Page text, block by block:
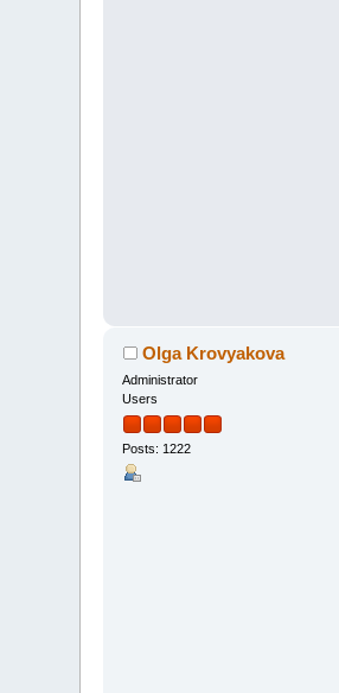
Olga Krovyakova
Administrator
Users
Posts: 1222